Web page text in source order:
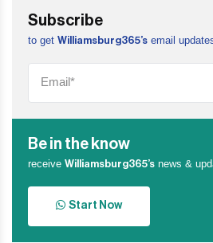
Subscribe
to get Williamsburg365’s email
Be in the know
receive Williamsburg365’s news &
Start Now